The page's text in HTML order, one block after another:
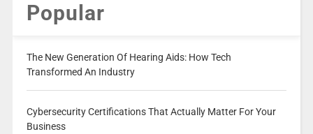
Popular
The New Generation Of Hearing Aids: How Tech
Transformed An Industry
Cybersecurity Certifications That Actually Matter For Your
Business